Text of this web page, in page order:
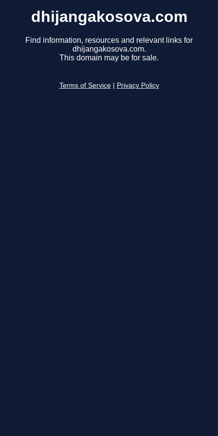
dhijangakosova.com
Find information, resources and relevant links for
dhijangakosova.com.
This domain may be for sale.
Terms of Service Privacy Policy